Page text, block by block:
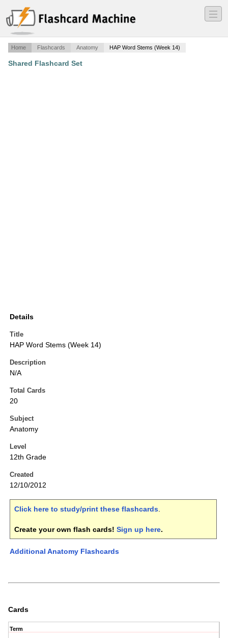
―
―
―
Home Flashcards Anatomy HAP Word Stems (Week 14)
Shared Flashcard Set
Details
Title
HAP Word Stems (Week 14)
Description
N/A
Total Cards
20
Subject
Anatomy
Level
12th Grade
Created
12/10/2012
Click here to study/print these flashcards.
Create your own flash cards! Sign up here.
Additional Anatomy Flashcards
Cards
Term